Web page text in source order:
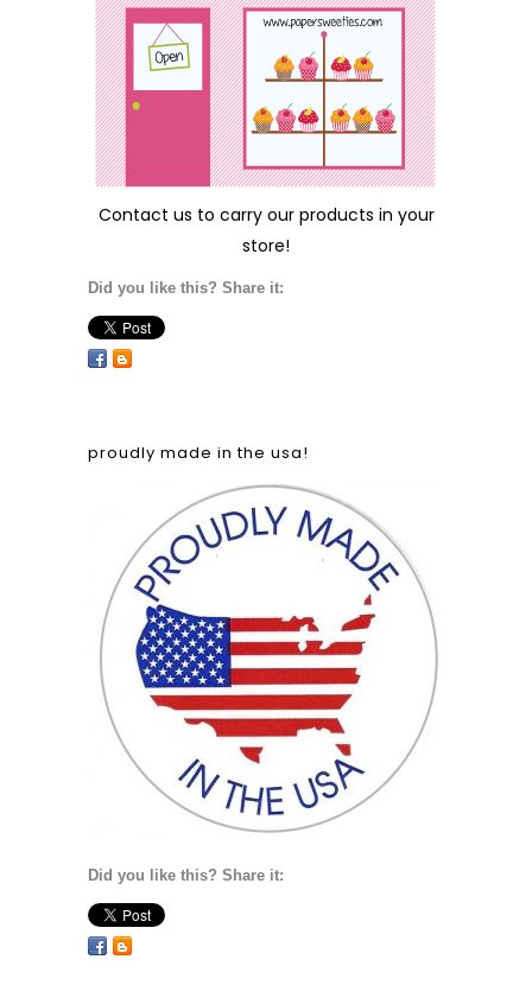
Contact us to carry our products in your
store!
Did you like this? Share it:
proudly made in the usa!
Did you like this? Share it: